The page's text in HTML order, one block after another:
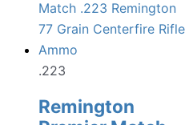
.223
Remington